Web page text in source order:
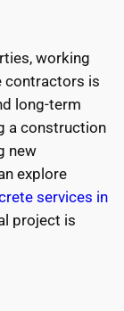
working
contractors is
long-term
a construction
new
explore
services in
project is